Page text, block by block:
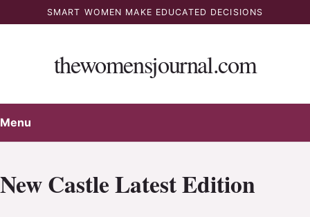
to
SMART WOMEN MAKE EDUCATED DECISIONS
thewomensjournal.com
Menu
New Castle Latest Edition